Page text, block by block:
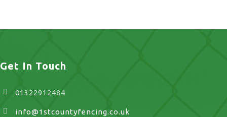
Get In Touch
01322912484
info@1stcountyfencing.co.uk